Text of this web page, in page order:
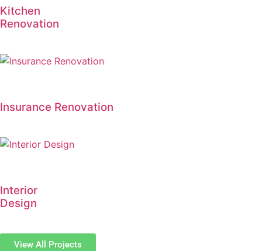
Kitchen
Renovation
Insurance Renovation
Interior
Design
View All Projects